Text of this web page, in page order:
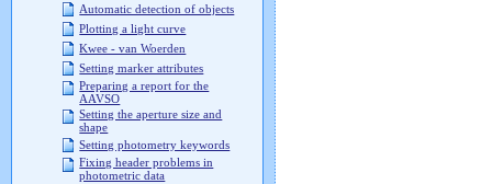
Automatic detection of objects
Plotting a light curve
Kwee - van Woerden
Setting marker attributes
Preparing a report for the
AAVSO
Setting the aperture size and
shape
Setting photometry keywords
Fixing header problems in
photometric data